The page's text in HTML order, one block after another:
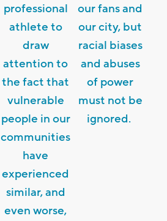
professional
athlete to
draw
attention to
the fact that
vulnerable
people in our
communities
have
experienced
similar, and
even worse,
our fans and
our city, but
racial biases
and abuses
of power
must not be
ignored.